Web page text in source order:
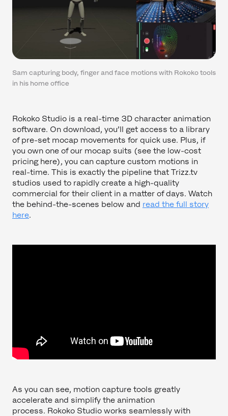
Sam capturing body, finger and face motions with Rokoko tools
in his home office
Rokoko Studio is a real-time 3D character animation
software. On download, you’ll get access to a library
of pre-set mocap movements for quick use. Plus, if
you own one of our mocap suits (see the low-cost
pricing here), you can capture custom motions in
real-time. This is exactly the pipeline that Trizz.tv
studios used to rapidly create a high-quality
commercial for their client in a matter of days. Watch
the behind-the-scenes below and read the full story
here.
As you can see, motion capture tools greatly
accelerate and simplify the animation
process. Rokoko Studio works seamlessly with